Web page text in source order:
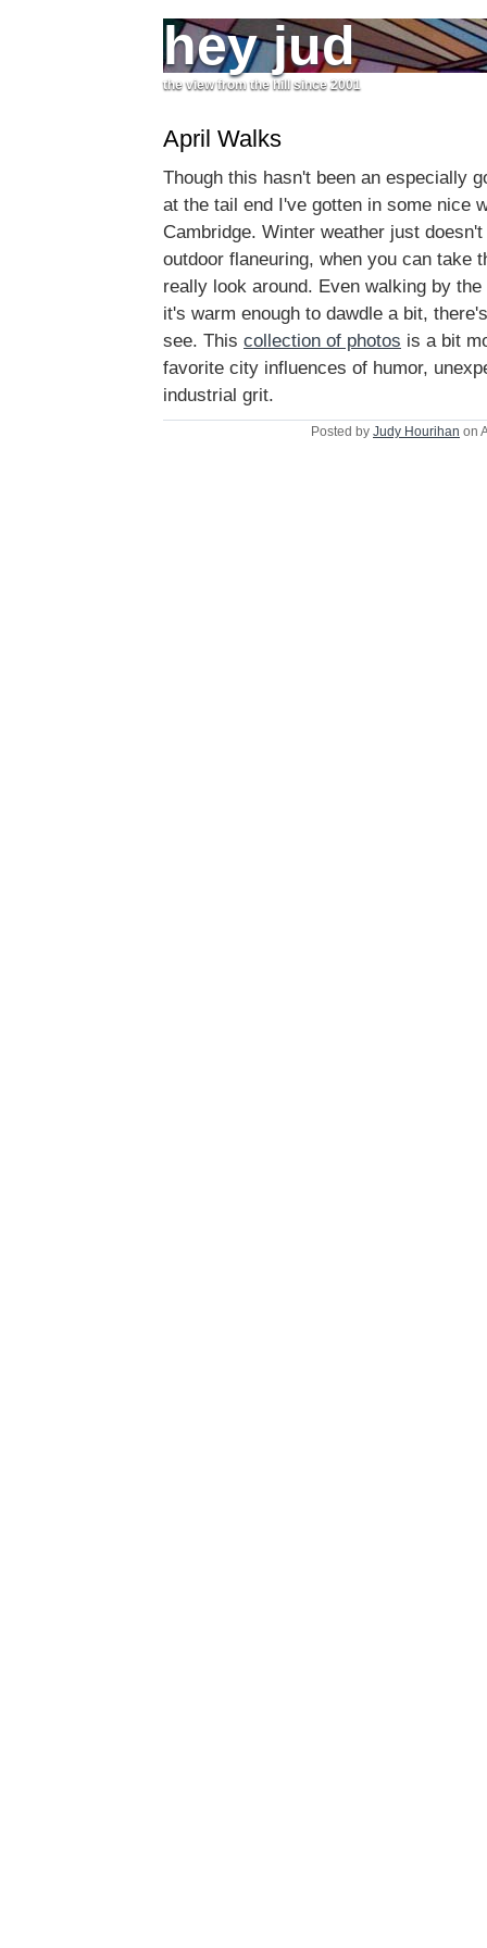
hey jud
the view from the hill since 2001
April Walks
Though this hasn't been an especially
at the tail end I've gotten in some nice
Cambridge. Winter weather just
outdoor flaneuring, when you can take
really look around. Even walking by
it's warm enough to dawdle a bit,
see. This collection of photos is a bit
favorite city influences of humor,
industrial grit.
Posted by Judy Hourihan on